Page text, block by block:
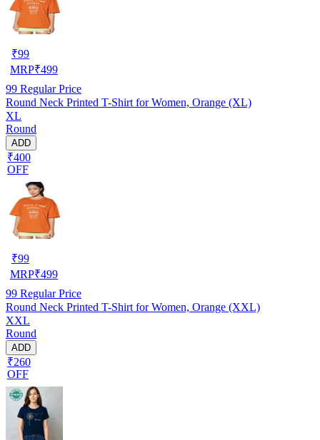
₹99
MRP₹499
99 Regular Price
Round Neck Printed T-Shirt for Women, Orange (XL)
XL
Round
ADD
₹400
OFF
₹99
MRP₹499
99 Regular Price
Round Neck Printed T-Shirt for Women, Orange (XXL)
XXL
Round
ADD
₹260
OFF